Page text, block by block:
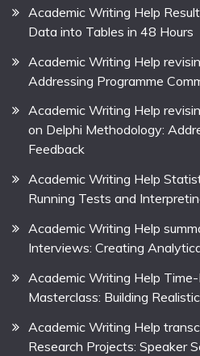
Academic Writing Help
Data into Tables in 48 Hours
Academic Writing Help
Addressing Programme
Academic Writing Help
on Delphi Methodology:
Feedback
Academic Writing Help
Running Tests and
Academic Writing Help
Interviews: Creating
Academic Writing Help
Masterclass: Building
Academic Writing Help
Research Projects: Speaker